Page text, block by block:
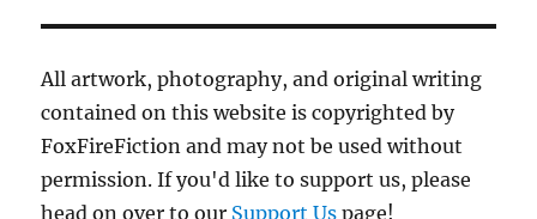
All artwork, photography, and original writing
contained on this website is copyrighted by
FoxFireFiction and may not be used without
permission. If you'd like to support us, please
head on over to our Support Us page!